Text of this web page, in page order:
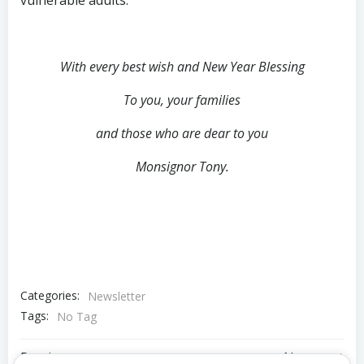
With every best wish and New Year Blessing
To you, your families
and those who are dear to you
Monsignor Tony.
Categories:
Newsletter
Tags:
No Tag
Previous post Next post